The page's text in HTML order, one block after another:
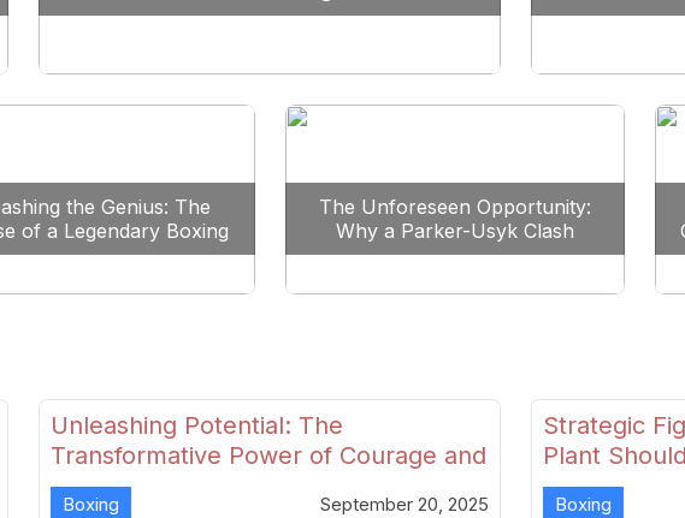
Reshape Boxing
Redefine
the Genius: The
of a Legendary Boxing
Clash
The Unforeseen Opportunity:
Why a Parker-Usyk Clash
Could Shape Boxing’s Future
Unleashing Potential: The
Transformative Power of Courage and
Skill in Modern Boxing
Boxing September 20, 2025
Strategic
Plant
in 2026
Boxing